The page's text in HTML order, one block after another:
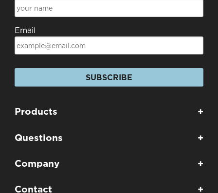
Email
SUBSCRIBE
Products +
Questions +
Company +
Contact +